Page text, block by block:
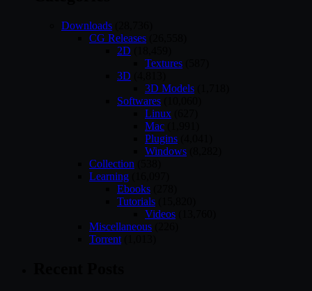
Downloads
CG Releases
2D
Textures
3D
3D Models
Softwares
Linux
Mac
Plugins
Windows
Collection
Learning
Ebooks
Tutorials
Videos
Miscellaneous
Torrent